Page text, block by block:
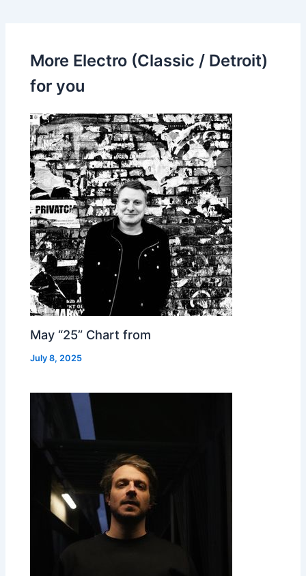
More Electro (Classic / Detroit)
for you
May “25” Chart from
July 8, 2025